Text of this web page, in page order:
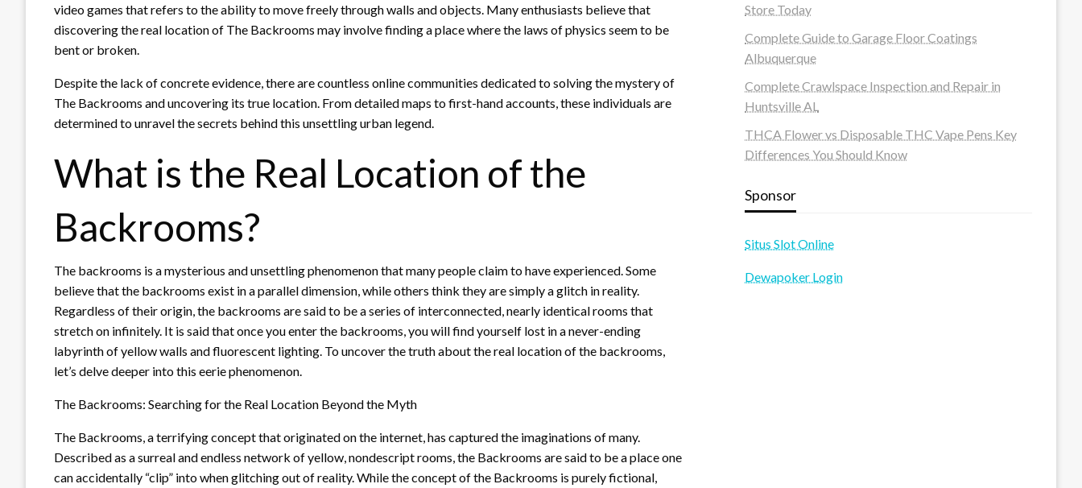
video games that refers to the ability to move freely through walls and objects. Many enthusiasts believe that
discovering the real location of The Backrooms may involve finding a place where the laws of physics seem to be
bent or broken.
Despite the lack of concrete evidence, there are countless online communities dedicated to solving the mystery of
The Backrooms and uncovering its true location. From detailed maps to first-hand accounts, these individuals are
determined to unravel the secrets behind this unsettling urban legend.
What is the Real Location of the
Backrooms?
The backrooms is a mysterious and unsettling phenomenon that many people claim to have experienced. Some
believe that the backrooms exist in a parallel dimension, while others think they are simply a glitch in reality.
Regardless of their origin, the backrooms are said to be a series of interconnected, nearly identical rooms that
stretch on infinitely. It is said that once you enter the backrooms, you will find yourself lost in a never-ending
labyrinth of yellow walls and fluorescent lighting. To uncover the truth about the real location of the backrooms,
let’s delve deeper into this eerie phenomenon.
The Backrooms: Searching for the Real Location Beyond the Myth
The Backrooms, a terrifying concept that originated on the internet, has captured the imaginations of many.
Described as a surreal and endless network of yellow, nondescript rooms, the Backrooms are said to be a place one
can accidentally “clip” into when glitching out of reality. While the concept of the Backrooms is purely fictional,
Store Today
Complete Guide to Garage Floor Coatings
Albuquerque
Complete Crawlspace Inspection and Repair in
Huntsville AL
THCA Flower vs Disposable THC Vape Pens Key
Differences You Should Know
Sponsor
Situs Slot Online
Dewapoker Login